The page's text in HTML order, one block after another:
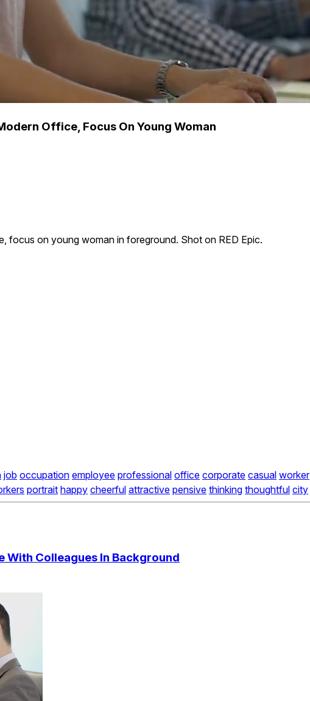
Office, Focus On Young Woman
focus on young woman in foreground. Shot on RED Epic.
job occupation employee professional office corporate casual worker
portrait happy cheerful attractive pensive thinking thoughtful city
With Colleagues In Background